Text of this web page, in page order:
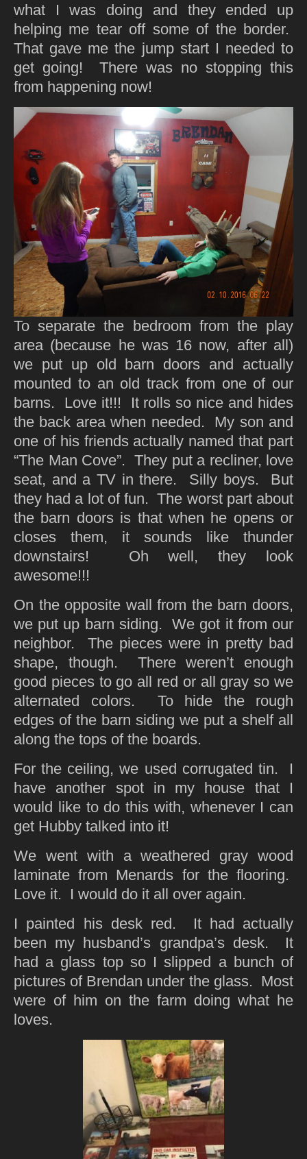
what I was doing and they ended up
helping me tear off some of the border.
That gave me the jump start I needed to
get going! There was no stopping this
from happening now!
To separate the bedroom from the play
area (because he was 16 now, after all)
we put up old barn doors and actually
mounted to an old track from one of our
barns. Love it!!! It rolls so nice and hides
the back area when needed. My son and
one of his friends actually named that part
“The Man Cove”. They put a recliner, love
seat, and a TV in there. Silly boys. But
they had a lot of fun. The worst part about
the barn doors is that when he opens or
closes them, it sounds like thunder
downstairs! Oh well, they look
awesome!!!
On the opposite wall from the barn doors,
we put up barn siding. We got it from our
neighbor. The pieces were in pretty bad
shape, though. There weren’t enough
good pieces to go all red or all gray so we
alternated colors. To hide the rough
edges of the barn siding we put a shelf all
along the tops of the boards.
For the ceiling, we used corrugated tin. I
have another spot in my house that I
would like to do this with, whenever I can
get Hubby talked into it!
We went with a weathered gray wood
laminate from Menards for the flooring.
Love it. I would do it all over again.
I painted his desk red. It had actually
been my husband’s grandpa’s desk. It
had a glass top so I slipped a bunch of
pictures of Brendan under the glass. Most
were of him on the farm doing what he
loves.